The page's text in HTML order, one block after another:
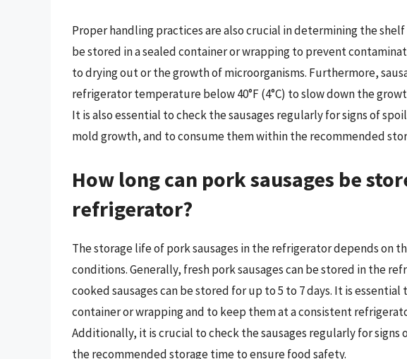
Proper handling practices are also crucial in determining the
be stored in a sealed container or wrapping to prevent
to drying out or the growth of microorganisms. Furthermore,
refrigerator temperature below 40°F (4°C) to slow down the
It is also essential to check the sausages regularly for signs of
mold growth, and to consume them within the recommended
How long can pork sausages be
refrigerator?
The storage life of pork sausages in the refrigerator depends on
conditions. Generally, fresh pork sausages can be stored in the
cooked sausages can be stored for up to 5 to 7 days. It is essential
container or wrapping and to keep them at a consistent
Additionally, it is crucial to check the sausages regularly for
the recommended storage time to ensure food safety.